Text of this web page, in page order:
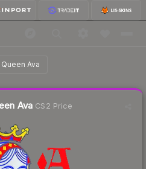
Ava
Ava CS2 Price